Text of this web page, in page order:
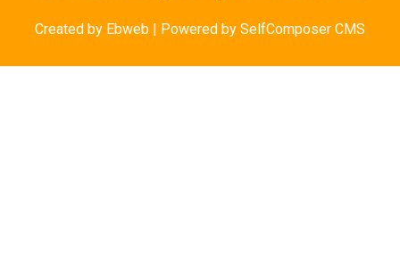
Created by Ebweb | Powered by SelfComposer CMS